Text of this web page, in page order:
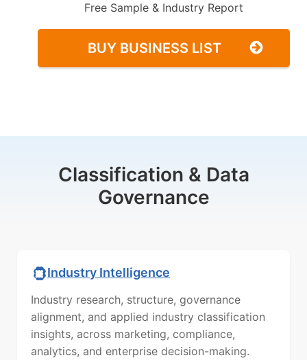
Free Sample & Industry Report
BUY BUSINESS LIST
Classification & Data
Governance
Industry Intelligence
Industry research, structure, governance
alignment, and applied industry classification
insights, across marketing, compliance,
analytics, and enterprise decision-making.